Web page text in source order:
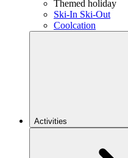
Themed holiday
Ski-In Ski-Out
Coolcation
Activities